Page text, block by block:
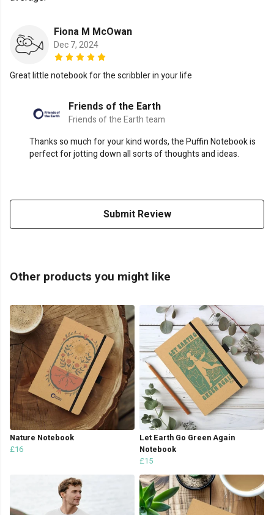
Fiona M McOwan
Dec 7, 2024
Great little notebook for the scribbler in your life
Friends of the Earth
Friends of the Earth team
Thanks so much for your kind words, the Puffin Notebook is
perfect for jotting down all sorts of thoughts and ideas.
Submit Review
Other products you might like
Nature Notebook
£16
Let Earth Go Green Again
Notebook
£15